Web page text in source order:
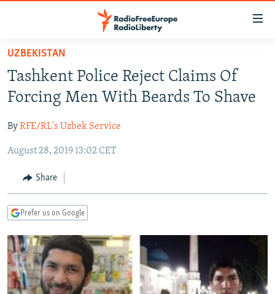
Skip
main
content
to
Navigation
Search
TO READERS IN RUSSIA
CURRENT TIME
RADIO AZATLIQ
MARSHO RADIO
CENTRAL ASIA
KAZAKHSTAN
KYRGYZSTAN
TURKMENISTAN
UZBEKISTAN
SOUTH ASIA
AFGHANISTAN
CAUCASUS
AZERBAIJAN
GEORGIA
CENTRAL/SE EUROPE
BOSNIA
KOSOVO
MOLDOVA
SERBIA
EAST EUROPE
BELARUS
UKRAINE
VISUALS
INVESTIGATIONS
RFE/RL INVESTIGATES
NEWSLETTERS
UZBEKISTAN
Tashkent Police Reject Claims Of
Forcing Men With Beards To Shave
ByRFE/RL's Uzbek Service
August 28, 2019 13:02 CET
Share
Prefer us on Google